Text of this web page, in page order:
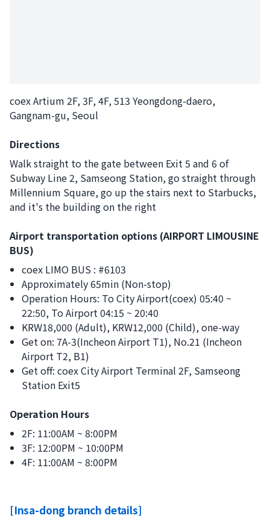
coex Artium 2F, 3F, 4F, 513 Yeongdong-daero,
Gangnam-gu, Seoul
Directions
Walk straight to the gate between Exit 5 and 6 of
Subway Line 2, Samseong Station, go straight through
Millennium Square, go up the stairs next to Starbucks,
and it's the building on the right
Airport transportation options (AIRPORT LIMOUSINE
BUS)
coex LIMO BUS : #6103
Approximately 65min (Non-stop)
Operation Hours: To City Airport(coex) 05:40 ~
22:50, To Airport 04:15 ~ 20:40
KRW18,000 (Adult), KRW12,000 (Child), one-way
Get on: 7A-3(Incheon Airport T1), No.21 (Incheon
Airport T2, B1)
Get off: coex City Airport Terminal 2F, Samseong
Station Exit5
Operation Hours
2F: 11:00AM ~ 8:00PM
3F: 12:00PM ~ 10:00PM
4F: 11:00AM ~ 8:00PM
[Insa-dong branch details]